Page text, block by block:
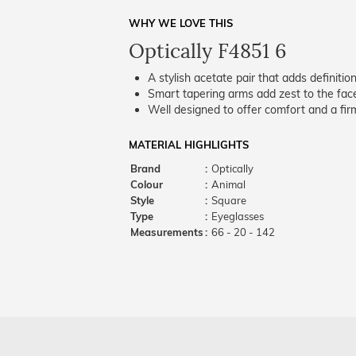
WHY WE LOVE THIS
Optically F4851 6
A stylish acetate pair that adds
Smart tapering arms add zest to the
Well designed to offer comfort and a
MATERIAL HIGHLIGHTS
Brand
: Optically
Colour
: Animal
Style
: Square
Type
: Eyeglasses
Measurements: 66 - 20 - 142